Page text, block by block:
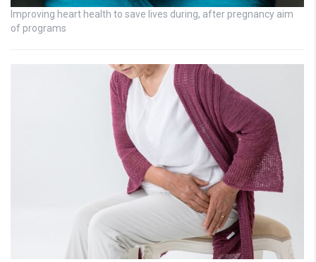
Improving heart health to save lives during, after pregnancy aim
of programs